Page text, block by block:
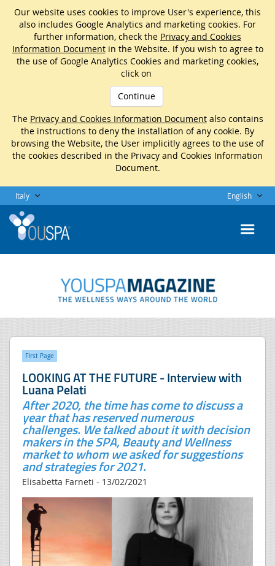
Our website uses cookies to improve User's experience, this
also includes Google Analytics and marketing cookies. For
further information, check the Privacy and Cookies
Information Documentin the Website. If you wish to agree to
the use of Google Analytics Cookies and marketing cookies,
click on
Continue
The Privacy and Cookies Information Documentalso contains
the instructions to deny the installation of any cookie. By
browsing the Website, the User implicitly agrees to the use of
the cookies described in the Privacy and Cookies Information
Document.
Italy English
FIrst Page
LOOKING AT THE FUTURE - Interview with
Luana Pelati
After 2020, the time has come to discuss a
year that has reserved numerous
challenges. We talked about it with decision
makers in the SPA, Beauty and Wellness
market to whom we asked for suggestions
and strategies for 2021.
Elisabetta Farneti - 13/02/2021